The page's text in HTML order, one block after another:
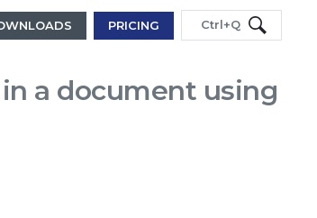
PRICING Ctrl+Q
a document using